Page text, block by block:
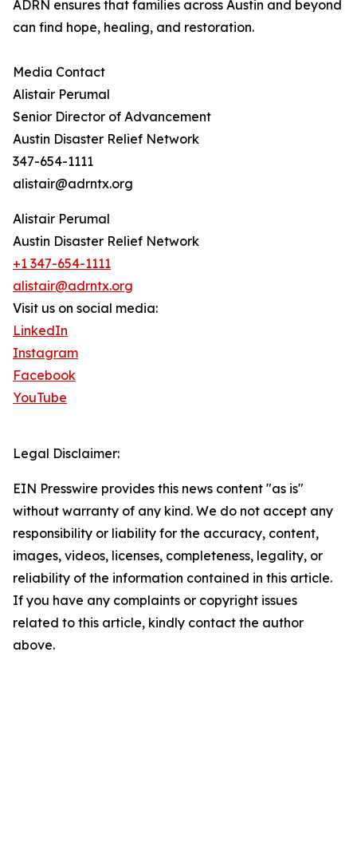
ADRN ensures that families across Austin and beyond
can find hope, healing, and restoration.
Media Contact
Alistair Perumal
Senior Director of Advancement
Austin Disaster Relief Network
347-654-1111
alistair@adrntx.org
Alistair Perumal
Austin Disaster Relief Network
+1 347-654-1111
alistair@adrntx.org
Visit us on social media:
LinkedIn
Instagram
Facebook
YouTube
Legal Disclaimer:
EIN Presswire provides this news content "as is"
without warranty of any kind. We do not accept any
responsibility or liability for the accuracy, content,
images, videos, licenses, completeness, legality, or
reliability of the information contained in this article.
If you have any complaints or copyright issues
related to this article, kindly contact the author
above.